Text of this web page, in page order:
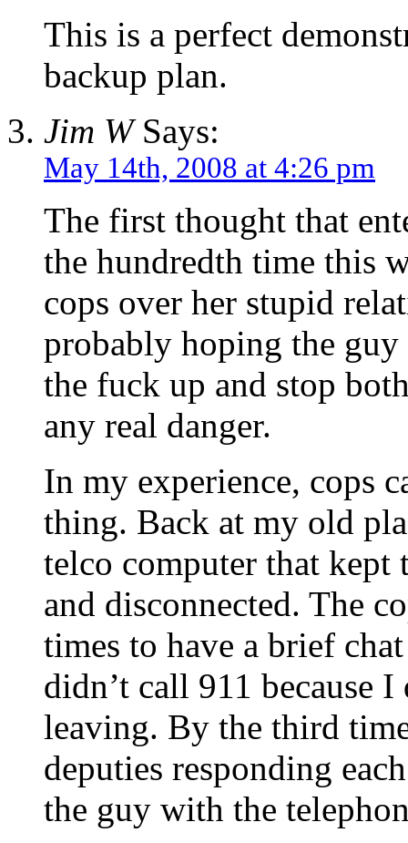
This is a perfect
backup plan.
Jim WSays:
May 14th, 2008 at 4:26 pm
The first thought that
the hundredth time this
cops over her stupid
probably hoping the
the fuck up and stop
any real danger.
In my experience, cops
thing. Back at my old
telco computer that
and disconnected. The
times to have a brief
didn’t call 911 because
leaving. By the third
deputies responding
the guy with the